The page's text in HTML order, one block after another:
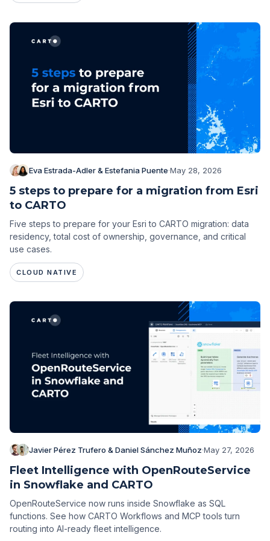
Eva Estrada-Adler & Estefania Puente·May 28, 2026
5 steps to prepare for a migration from Esri
to CARTO
Five steps to prepare for your Esri to CARTO migration: data
residency, total cost of ownership, governance, and critical
use cases.
CLOUD NATIVE
Javier Pérez Trufero & Daniel Sánchez Muñoz·May 27, 2026
Fleet Intelligence with OpenRouteService
in Snowflake and CARTO
OpenRouteService now runs inside Snowflake as SQL
functions. See how CARTO Workflows and MCP tools turn
routing into AI-ready fleet intelligence.